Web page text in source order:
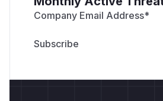
Company Email Address*